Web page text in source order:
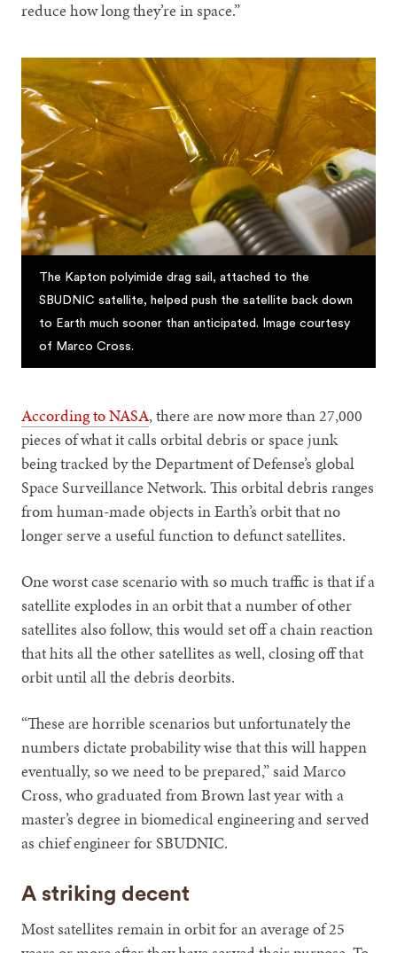
reduce how long they’re in space.”
The Kapton polyimide drag sail, attached to the
SBUDNIC satellite, helped push the satellite back down
to Earth much sooner than anticipated. Image courtesy
of Marco Cross.
According to NASA, there are now more than 27,000
pieces of what it calls orbital debris or space junk
being tracked by the Department of Defense’s global
Space Surveillance Network. This orbital debris ranges
from human-made objects in Earth’s orbit that no
longer serve a useful function to defunct satellites.
One worst case scenario with so much traffic is that if a
satellite explodes in an orbit that a number of other
satellites also follow, this would set off a chain reaction
that hits all the other satellites as well, closing off that
orbit until all the debris deorbits.
“These are horrible scenarios but unfortunately the
numbers dictate probability wise that this will happen
eventually, so we need to be prepared,” said Marco
Cross, who graduated from Brown last year with a
master’s degree in biomedical engineering and served
as chief engineer for SBUDNIC.
A striking decent
Most satellites remain in orbit for an average of 25